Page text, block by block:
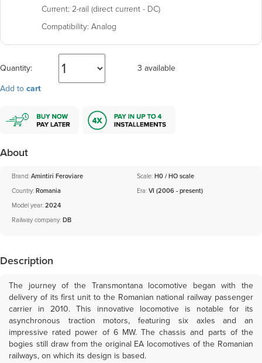
Current: 2-rail (direct current - DC)
Compatibility: Analog
Quantity:
3 available
Add tocart
About
Brand:Amintiri Feroviare
Country:Romania
Scale:H0 / HO scale
Era:VI (2006 - present)
Model year:2024
Railway company:DB
Description
The journey of the Transmontana locomotive began with the
delivery of its first unit to the Romanian national railway passenger
carrier in 2010. This innovative locomotive is notable for its
asynchronous traction motors, featuring six axles and an
impressive rated power of 6 MW. The chassis and parts of the
bogies still draw from the original EA locomotives of the Romanian
railways, on which its design is based.